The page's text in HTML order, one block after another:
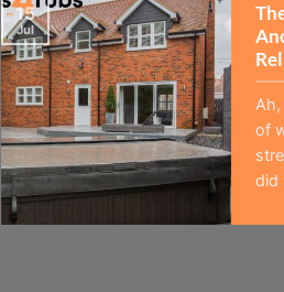
of
did
15
Jul